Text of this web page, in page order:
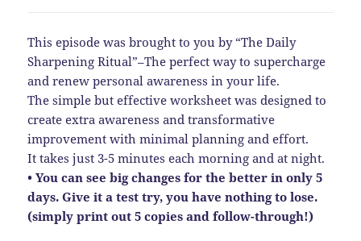
This episode was brought to you by “The Daily
Sharpening Ritual”–The perfect way to supercharge
and renew personal awareness in your life.
The simple but effective worksheet was designed to
create extra awareness and transformative
improvement with minimal planning and effort.
It takes just 3-5 minutes each morning and at night.
• You can see big changes for the better in only 5
days. Give it a test try, you have nothing to lose.
(simply print out 5 copies and follow-through!)